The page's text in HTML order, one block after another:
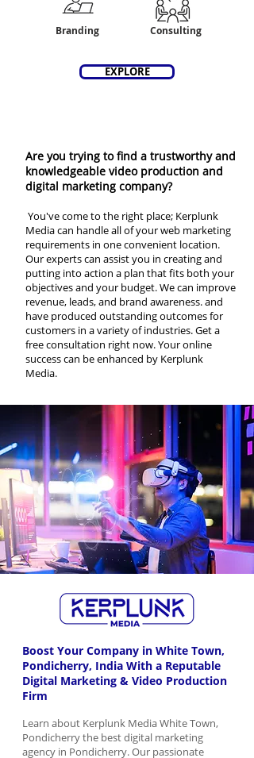
Branding Consulting
EXPLORE
Are you trying to find a trustworthy and
knowledgeable video production and
digital marketing company?
You've come to the right place; Kerplunk
Media can handle all of your web marketing
requirements in one convenient location.
Our experts can assist you in creating and
putting into action a plan that fits both your
objectives and your budget. We can improve
revenue, leads, and brand awareness. and
have produced outstanding outcomes for
customers in a variety of industries. Get a
free consultation right now. Your online
success can be enhanced by Kerplunk
Media.
Boost Your Company in White Town,
Pondicherry, India With a Reputable
Digital Marketing & Video Production
Firm
Learn about Kerplunk Media White Town,
Pondicherry the best digital marketing
agency in Pondicherry. Our passionate